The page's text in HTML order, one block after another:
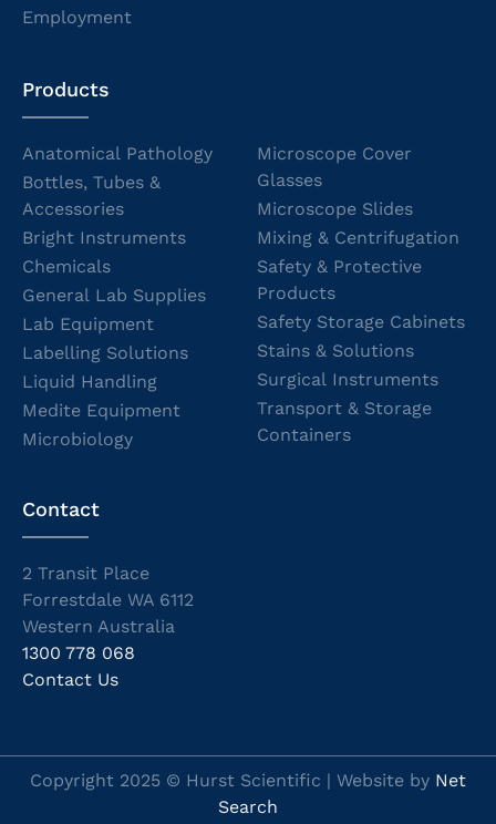
Employment
Products
Anatomical Pathology
Bottles, Tubes &
Accessories
Bright Instruments
Chemicals
General Lab Supplies
Lab Equipment
Labelling Solutions
Liquid Handling
Medite Equipment
Microbiology
Microscope Cover
Glasses
Microscope Slides
Mixing & Centrifugation
Safety & Protective
Products
Safety Storage Cabinets
Stains & Solutions
Surgical Instruments
Transport & Storage
Containers
Contact
2 Transit Place
Forrestdale WA 6112
Western Australia
1300 778 068
Contact Us
Copyright 2025 © Hurst Scientific | Website by Net
Search